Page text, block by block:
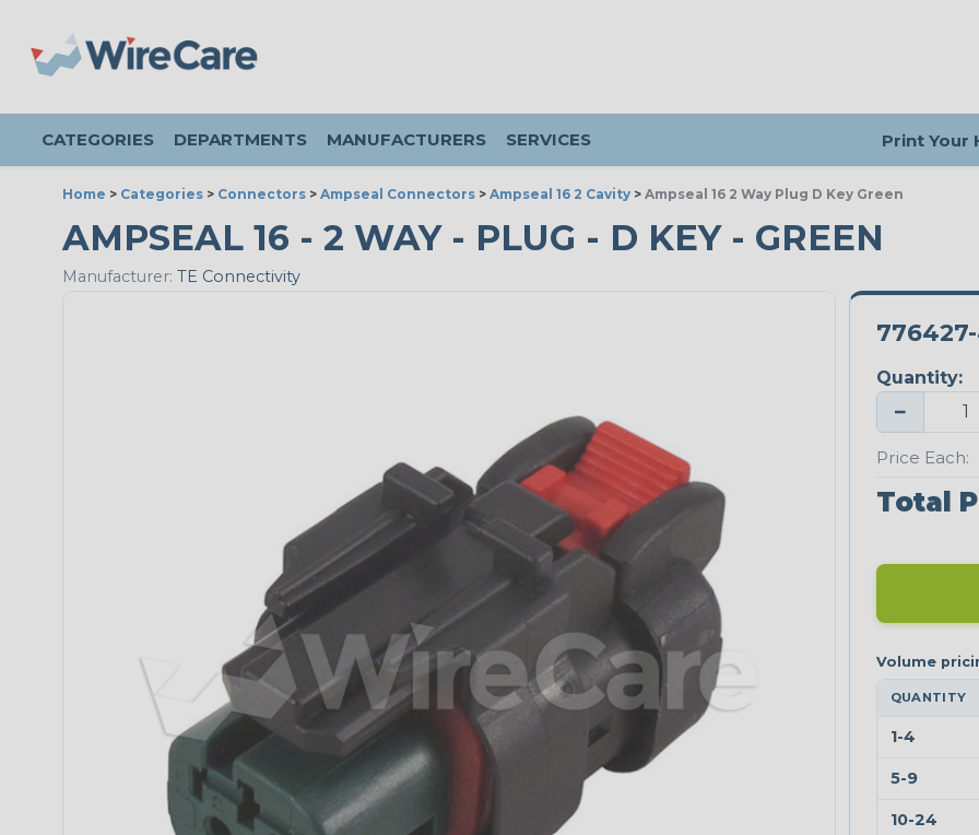
CATEGORIES DEPARTMENTS MANUFACTURERS SERVICES Print Your
Home > Categories > Connectors > Ampseal Connectors > Ampseal 16 2 Cavity > Ampseal 16 2 Way Plug D Key Green
AMPSEAL 16 - 2 WAY - PLUG - D KEY - GREEN
Manufacturer: TE Connectivity
QUANTITY
1-4
5-9
10-24
Quantity:
−
Price Each:
Total